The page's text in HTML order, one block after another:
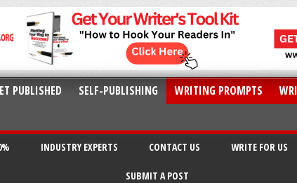
PUBLISHED SELF-PUBLISHING WRITING PROMPTS
INDUSTRY EXPERTS CONTACT US WRITE FOR US
SUBMIT A POST